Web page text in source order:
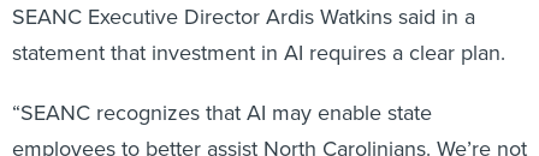
SEANC Executive Director Ardis Watkins said in a
statement that investment in AI requires a clear plan.
“SEANC recognizes that AI may enable state
employees to better assist North Carolinians. We’re not